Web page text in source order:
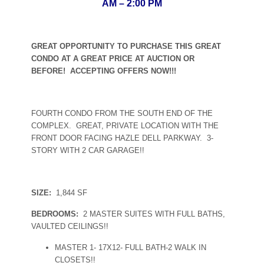
AM – 2:00 PM
GREAT OPPORTUNITY TO PURCHASE THIS GREAT
CONDO AT A GREAT PRICE AT AUCTION OR
BEFORE! ACCEPTING OFFERS NOW!!!
FOURTH CONDO FROM THE SOUTH END OF THE
COMPLEX. GREAT, PRIVATE LOCATION WITH THE
FRONT DOOR FACING HAZLE DELL PARKWAY. 3-
STORY WITH 2 CAR GARAGE!!
SIZE: 1,844 SF
BEDROOMS: 2 MASTER SUITES WITH FULL BATHS,
VAULTED CEILINGS!!
MASTER 1- 17X12- FULL BATH-2 WALK IN
CLOSETS!!